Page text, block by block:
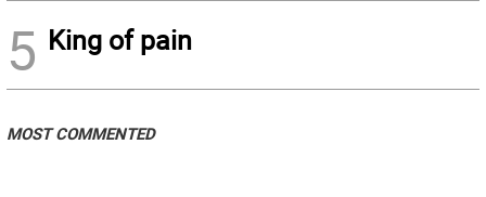
5 King of pain
MOST COMMENTED